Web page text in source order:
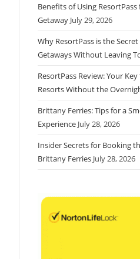
Benefits of Using
Getaway July 29, 2026
Why ResortPass is the
Getaways Without Leaving
ResortPass Review: Your
Resorts Without the
Brittany Ferries: Tips for a
Experience July 28, 2026
Insider Secrets for Booking
Brittany Ferries July 28, 2026